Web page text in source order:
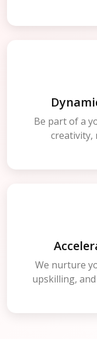
Be part of a
creativity,
We nurture
upskilling,